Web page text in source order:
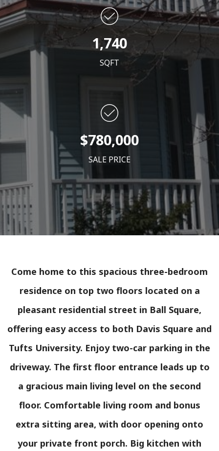
1,740
SQFT
$780,000
SALE PRICE
Come home to this spacious three-bedroom
residence on top two floors located on a
pleasant residential street in Ball Square,
offering easy access to both Davis Square and
Tufts University. Enjoy two-car parking in the
driveway. The first floor entrance leads up to
a gracious main living level on the second
floor. Comfortable living room and bonus
extra sitting area, with door opening onto
your private front porch. Big kitchen with